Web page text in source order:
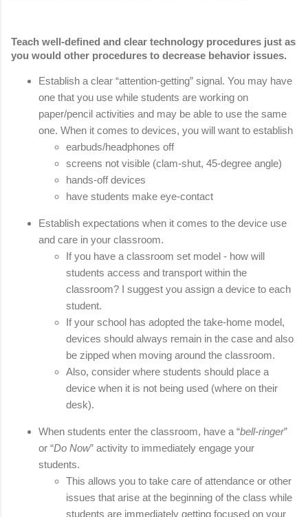
Teach well-defined and clear technology procedures just as
you would other procedures to decrease behavior issues.
Establish a clear “attention-getting” signal. You may have
one that you use while students are working on
paper/pencil activities and may be able to use the same
one. When it comes to devices, you will want to establish
earbuds/headphones off
screens not visible (clam-shut, 45-degree angle)
hands-off devices
have students make eye-contact
Establish expectations when it comes to the device use
and care in your classroom.
If you have a classroom set model - how will
students access and transport within the
classroom? I suggest you assign a device to each
student.
If your school has adopted the take-home model,
devices should always remain in the case and also
be zipped when moving around the classroom.
Also, consider where students should place a
device when it is not being used (where on their
desk).
When students enter the classroom, have a “bell-ringer”
or “Do Now” activity to immediately engage your
students.
This allows you to take care of attendance or other
issues that arise at the beginning of the class while
students are immediately getting focused on your